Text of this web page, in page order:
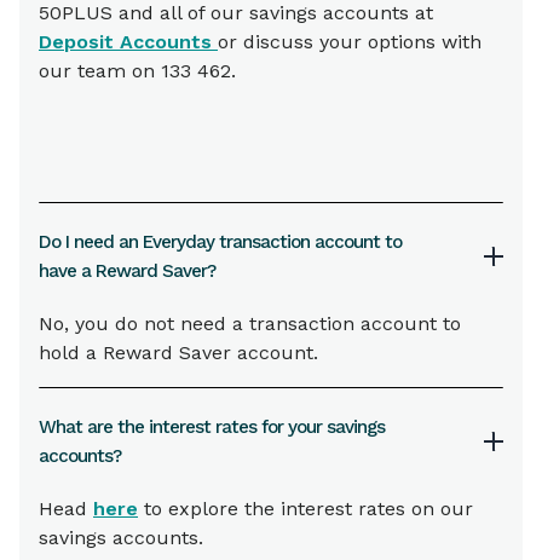
50PLUS and all of our savings accounts at
Deposit Accounts or discuss your options with
our team on 133 462.
Do I need an Everyday transaction account to
have a Reward Saver?
No, you do not need a transaction account to
hold a Reward Saver account.
What are the interest rates for your savings
accounts?
Head here to explore the interest rates on our
savings accounts.